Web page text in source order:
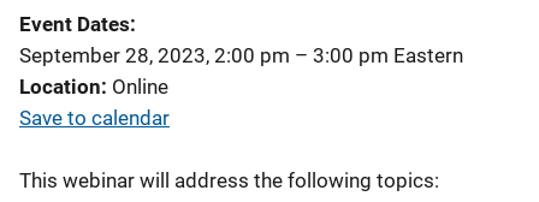
Event Dates
September 28, 2023, 2:00 pm – 3:00 pm Eastern
Location Online
Save to calendar
This webinar will address the following topics: